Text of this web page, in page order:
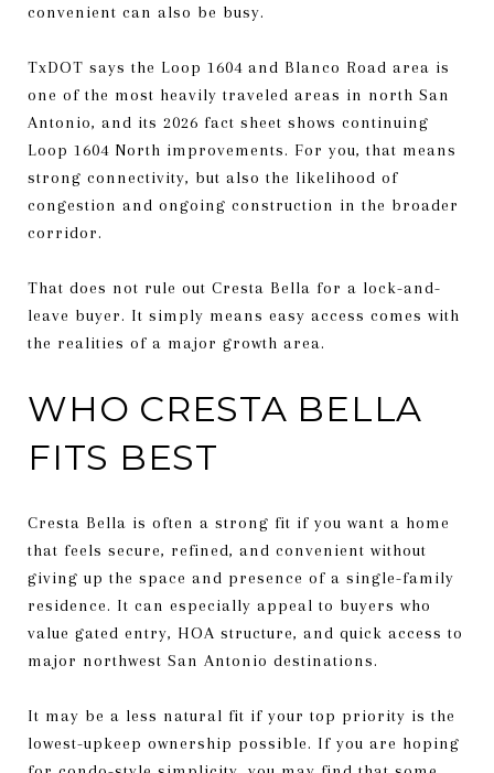
convenient can also be busy.
TxDOT says the Loop 1604 and Blanco Road area is
one of the most heavily traveled areas in north San
Antonio, and its 2026 fact sheet shows continuing
Loop 1604 North improvements. For you, that means
strong connectivity, but also the likelihood of
congestion and ongoing construction in the broader
corridor.
That does not rule out Cresta Bella for a lock-and-
leave buyer. It simply means easy access comes with
the realities of a major growth area.
WHO CRESTA BELLA
FITS BEST
Cresta Bella is often a strong fit if you want a home
that feels secure, refined, and convenient without
giving up the space and presence of a single-family
residence. It can especially appeal to buyers who
value gated entry, HOA structure, and quick access to
major northwest San Antonio destinations.
It may be a less natural fit if your top priority is the
lowest-upkeep ownership possible. If you are hoping